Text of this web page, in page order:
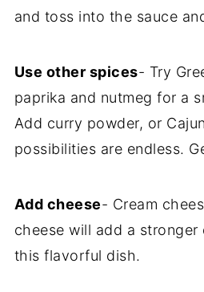
and toss into the sauce
Use other spices- Try
paprika and nutmeg for a
Add curry powder, or
possibilities are endless.
Add cheese- Cream
cheese will add a stronger
this flavorful dish.